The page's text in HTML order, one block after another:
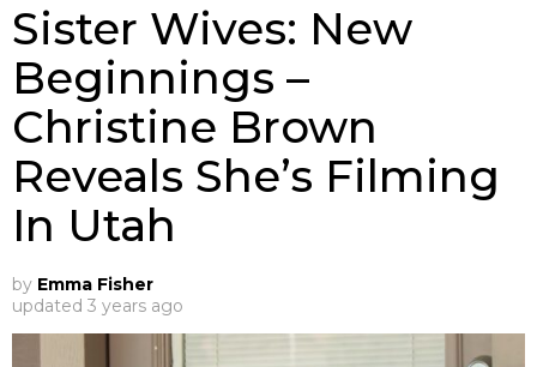
Sister Wives: New
Beginnings –
Christine Brown
Reveals She’s Filming
In Utah
by Emma Fisher
updated 3 years ago